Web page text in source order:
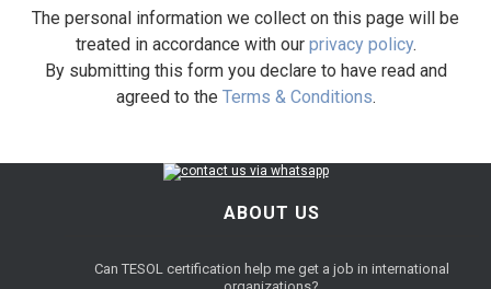
The personal information we collect on this page will be
treated in accordance with our privacy policy.
By submitting this form you declare to have read and
agreed to the Terms & Conditions.
ABOUT US
Can TESOL certification help me get a job in international